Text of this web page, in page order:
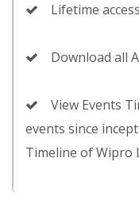
Lifetime
Download all
View Events
events since
Timeline of Wipro